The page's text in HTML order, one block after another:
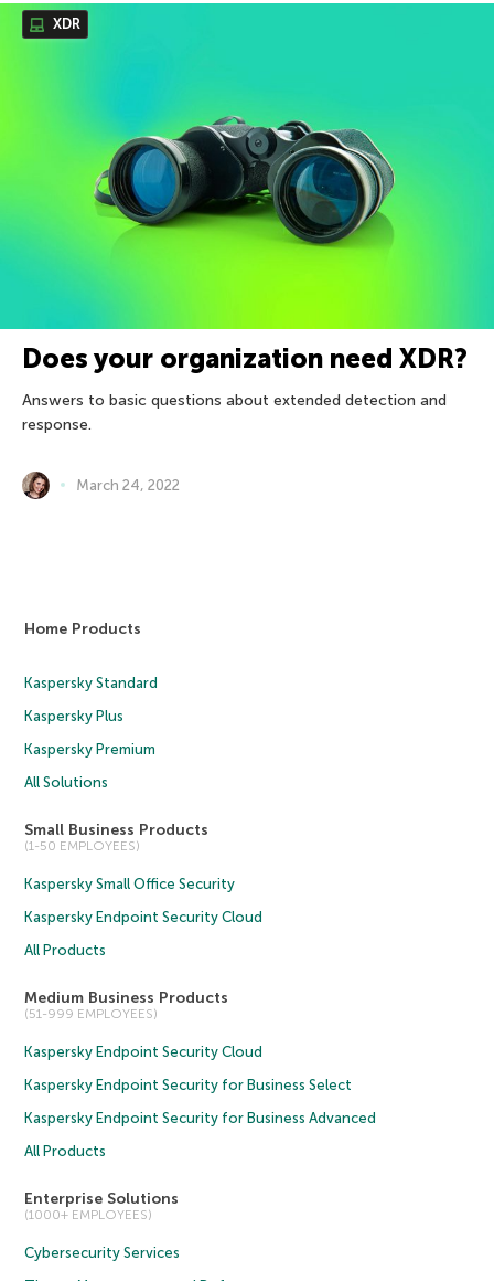
XDR
Does your organization need XDR?
Answers to basic questions about extended detection and
response.
March 24, 2022
Home Products
Kaspersky Standard
Kaspersky Plus
Kaspersky Premium
All Solutions
Small Business Products
(1-50 EMPLOYEES)
Kaspersky Small Office Security
Kaspersky Endpoint Security Cloud
All Products
Medium Business Products
(51-999 EMPLOYEES)
Kaspersky Endpoint Security Cloud
Kaspersky Endpoint Security for Business Select
Kaspersky Endpoint Security for Business Advanced
All Products
Enterprise Solutions
(1000+ EMPLOYEES)
Cybersecurity Services